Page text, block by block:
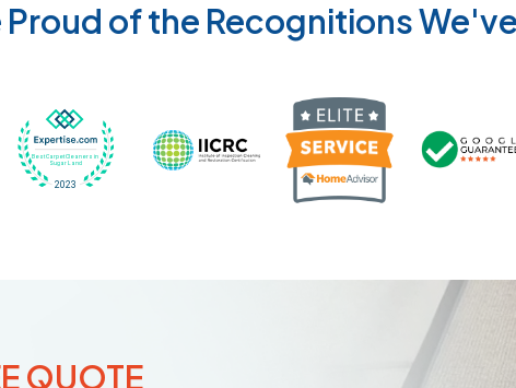
of the Recognitions
Cleaners in Sugar Land for 2026 by Expertise
Best Carpet Cleaners in Sugar Land for 2025 by
Awarded Best Carpet Cleaners in Sugar
Certified by IICRC -
QUOTE